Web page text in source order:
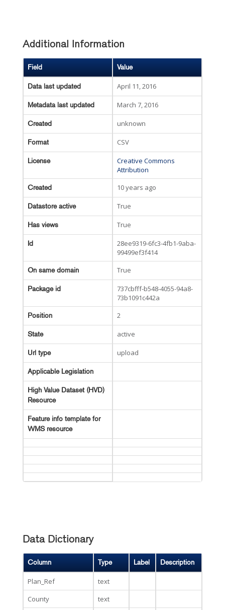
Additional Information
Field Value
Data last updated April 11, 2016
Metadata last updated March 7, 2016
Created unknown
Format CSV
License
Creative Commons
Attribution
Created 10 years ago
Datastore active True
Has views True
Id
28ee9319-6fc3-4fb1-9aba-
99499ef3f414
On same domain True
Package id
737cbfff-b548-4055-94a8-
73b1091c442a
Position 2
State active
Url type upload
Applicable Legislation
High Value Dataset (HVD)
Resource
Feature info template for
WMS resource
Data Dictionary
Column Type Label Description
Plan_Ref
text
County
text